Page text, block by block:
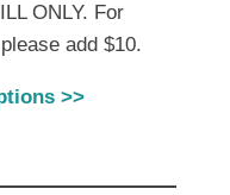
ONLY. For
add $10.
>>